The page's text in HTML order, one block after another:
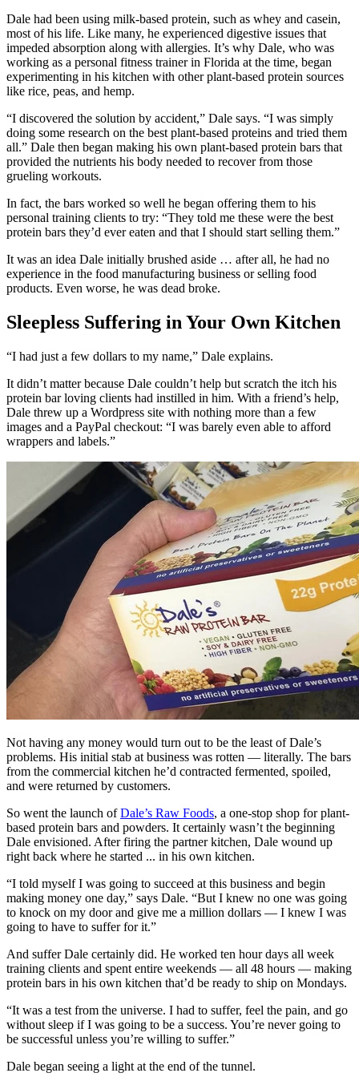
Dale had been using milk-based protein, such as whey and casein,
most of his life. Like many, he experienced digestive issues that
impeded absorption along with allergies. It’s why Dale, who was
working as a personal fitness trainer in Florida at the time, began
experimenting in his kitchen with other plant-based protein sources
like rice, peas, and hemp.
“I discovered the solution by accident,” Dale says. “I was simply
doing some research on the best plant-based proteins and tried them
all.” Dale then began making his own plant-based protein bars that
provided the nutrients his body needed to recover from those
grueling workouts.
In fact, the bars worked so well he began offering them to his
personal training clients to try: “They told me these were the best
protein bars they’d ever eaten and that I should start selling them.”
It was an idea Dale initially brushed aside … after all, he had no
experience in the food manufacturing business or selling food
products. Even worse, he was dead broke.
Sleepless Suffering in Your Own Kitchen
“I had just a few dollars to my name,” Dale explains.
It didn’t matter because Dale couldn’t help but scratch the itch his
protein bar loving clients had instilled in him. With a friend’s help,
Dale threw up a Wordpress site with nothing more than a few
images and a PayPal checkout: “I was barely even able to afford
wrappers and labels.”
Not having any money would turn out to be the least of Dale’s
problems. His initial stab at business was rotten — literally. The bars
from the commercial kitchen he’d contracted fermented, spoiled,
and were returned by customers.
So went the launch ofDale’s Raw Foods, a one-stop shop for plant-
based protein bars and powders. It certainly wasn’t the beginning
Dale envisioned. After firing the partner kitchen, Dale wound up
right back where he started ... in his own kitchen.
“I told myself I was going to succeed at this business and begin
making money one day,” says Dale. “But I knew no one was going
to knock on my door and give me a million dollars — I knew I was
going to have to suffer for it.”
And suffer Dale certainly did. He worked ten hour days all week
training clients and spent entire weekends — all 48 hours — making
protein bars in his own kitchen that’d be ready to ship on Mondays.
“It was a test from the universe. I had to suffer, feel the pain, and go
without sleep if I was going to be a success. You’re never going to
be successful unless you’re willing to suffer.”
Dale began seeing a light at the end of the tunnel.